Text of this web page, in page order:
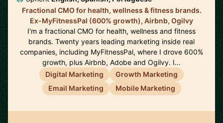
Fractional CMO for health, wellness & fitness brands.
Ex-MyFitnessPal (600% growth), Airbnb, Ogilvy
I'm a fractional CMO for health, wellness and fitness
brands. Twenty years leading marketing inside real
companies, including MyFitnessPal, where I drove 600%
growth, plus Airbnb, Adobe and Ogilvy. I…
Digital Marketing
Growth Marketing
Email Marketing
Mobile Marketing